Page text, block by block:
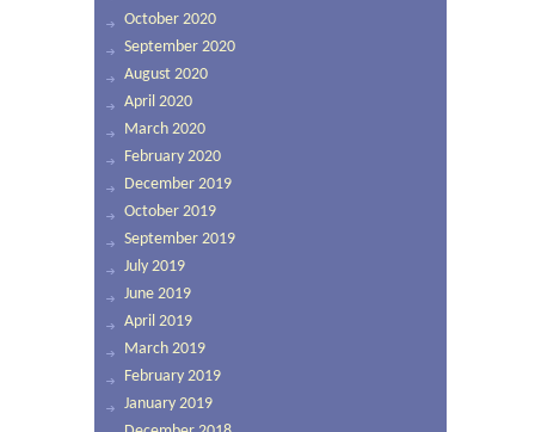
October 2020
September 2020
August 2020
April 2020
March 2020
February 2020
December 2019
October 2019
September 2019
July 2019
June 2019
April 2019
March 2019
February 2019
January 2019